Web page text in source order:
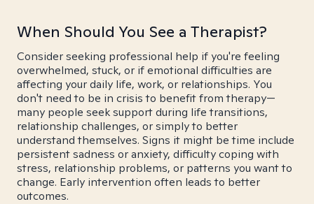
When Should You See a Therapist?
Consider seeking professional help if you're feeling
overwhelmed, stuck, or if emotional difficulties are
affecting your daily life, work, or relationships. You
don't need to be in crisis to benefit from therapy—
many people seek support during life transitions,
relationship challenges, or simply to better
understand themselves. Signs it might be time include
persistent sadness or anxiety, difficulty coping with
stress, relationship problems, or patterns you want to
change. Early intervention often leads to better
outcomes.